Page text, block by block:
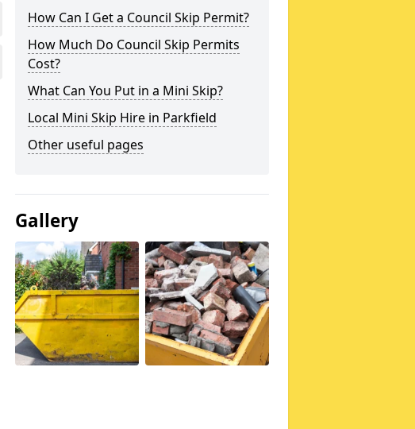
How Can I Get a Council Skip Permit?
How Much Do Council Skip Permits
Cost?
What Can You Put in a Mini Skip?
Local Mini Skip Hire in Parkfield
Other useful pages
Gallery